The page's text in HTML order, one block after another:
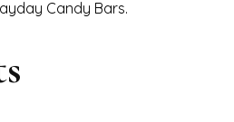
Candy Bars.